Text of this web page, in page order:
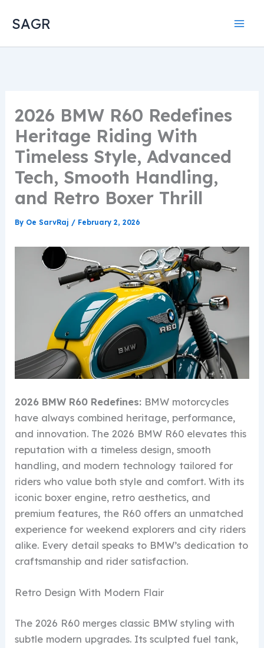
SAGR
2026 BMW R60 Redefines
Heritage Riding With
Timeless Style, Advanced
Tech, Smooth Handling,
and Retro Boxer Thrill
By Oe SarvRaj / February 2, 2026
2026 BMW R60 Redefines: BMW motorcycles
have always combined heritage, performance,
and innovation. The 2026 BMW R60 elevates this
reputation with a timeless design, smooth
handling, and modern technology tailored for
riders who value both style and comfort. With its
iconic boxer engine, retro aesthetics, and
premium features, the R60 offers an unmatched
experience for weekend explorers and city riders
alike. Every detail speaks to BMW’s dedication to
craftsmanship and rider satisfaction.
Retro Design With Modern Flair
The 2026 R60 merges classic BMW styling with
subtle modern upgrades. Its sculpted fuel tank,